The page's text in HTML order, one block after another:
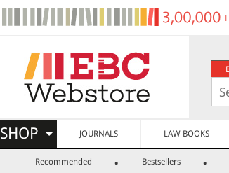
SHOP JOURNALS LAW BOOKS
Recommended Bestsellers